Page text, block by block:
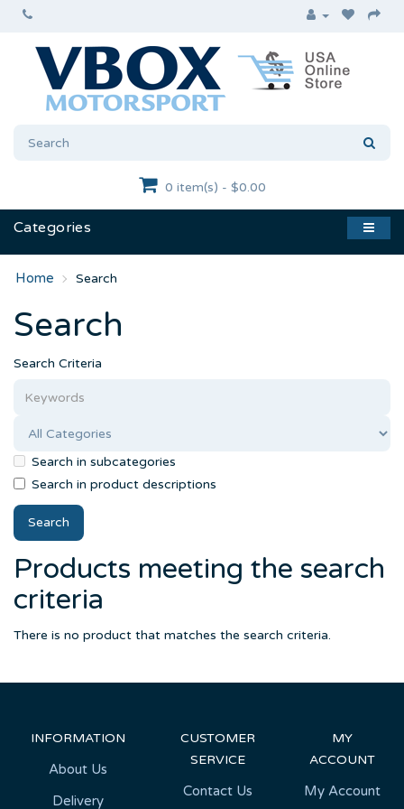
0 item(s) - $0.00
Categories
Search
Search
Search Criteria
Search in subcategories
Search in product descriptions
Products meeting the search
criteria
There is no product that matches the search criteria.
INFORMATION
About Us
Delivery
CUSTOMER
SERVICE
Contact Us
MY
ACCOUNT
My Account